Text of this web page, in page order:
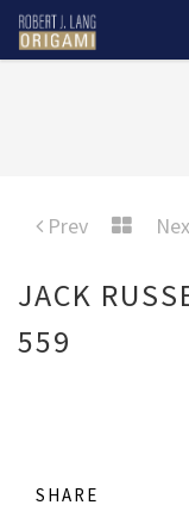
Prev
JACK
559
SHARE